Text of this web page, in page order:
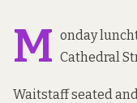
M onday
Cathedral
Waitstaff seated